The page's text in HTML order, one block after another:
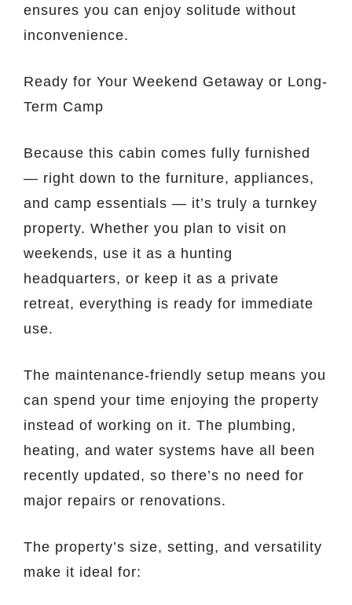
ensures you can enjoy solitude without
inconvenience.
Ready for Your Weekend Getaway or Long-
Term Camp
Because this cabin comes fully furnished
— right down to the furniture, appliances,
and camp essentials — it’s truly a turnkey
property. Whether you plan to visit on
weekends, use it as a hunting
headquarters, or keep it as a private
retreat, everything is ready for immediate
use.
The maintenance-friendly setup means you
can spend your time enjoying the property
instead of working on it. The plumbing,
heating, and water systems have all been
recently updated, so there’s no need for
major repairs or renovations.
The property’s size, setting, and versatility
make it ideal for: